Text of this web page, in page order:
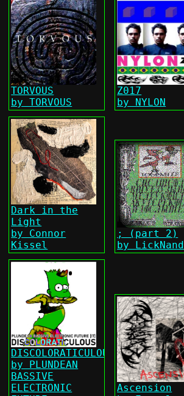
TORVOUS
by TORVOUS
Z017
by NYLON
Dark in the
Light
by Connor
Kissel
; (part 2)
by LickNand
DISCOLORATICULOUS
by PLUNDEAN
BASSIVE
ELECTRONIC
Ascension